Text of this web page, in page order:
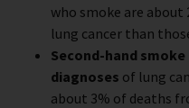
who smoke are
lung cancer than
Second-hand
diagnoses of lung
about 3% of deaths